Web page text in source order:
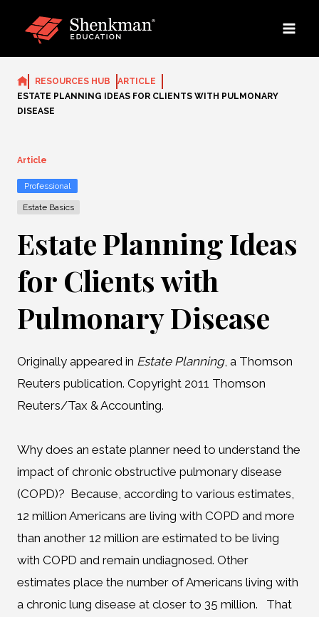
RESOURCES HUB
ARTICLE
ESTATE PLANNING IDEAS FOR CLIENTS WITH PULMONARY
DISEASE
Article
Professional
Estate Basics
Estate Planning Ideas
for Clients with
Pulmonary Disease
Originally appeared in Estate Planning, a Thomson
Reuters publication. Copyright 2011 Thomson
Reuters/Tax & Accounting.
Why does an estate planner need to understand the
impact of chronic obstructive pulmonary disease
(COPD)? Because, according to various estimates,
12 million Americans are living with COPD and more
than another 12 million are estimated to be living
with COPD and remain undiagnosed. Other
estimates place the number of Americans living with
a chronic lung disease at closer to 35 million. That